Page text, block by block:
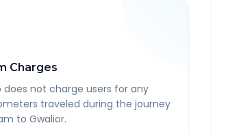
Charges
does not charge users for any
traveled during the journey
to Gwalior.